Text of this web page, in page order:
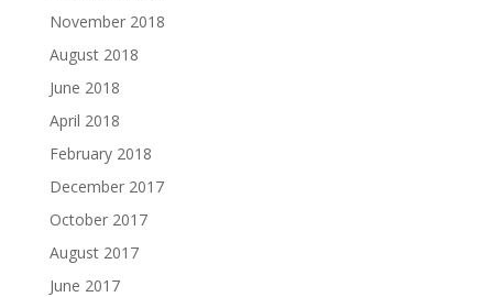
November 2018
August 2018
June 2018
April 2018
February 2018
December 2017
October 2017
August 2017
June 2017